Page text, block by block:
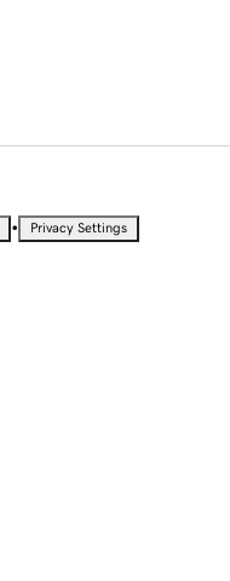
• Privacy Settings